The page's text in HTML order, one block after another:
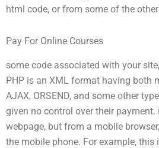
html code, or from some of the
Pay For Online Courses
some code associated with your
PHP is an XML format having both
AJAX, ORSEND, and some other
given no control over their
webpage, but from a mobile
the mobile phone. For example,